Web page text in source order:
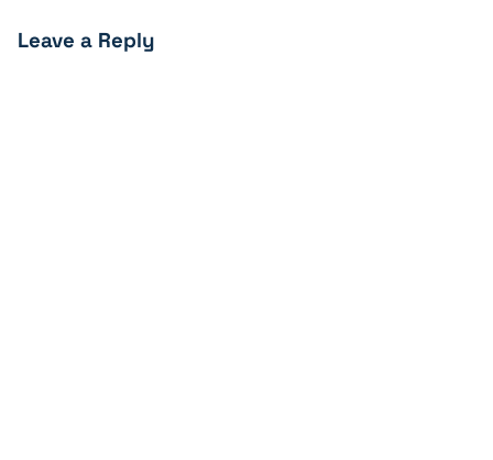
Leave a Reply